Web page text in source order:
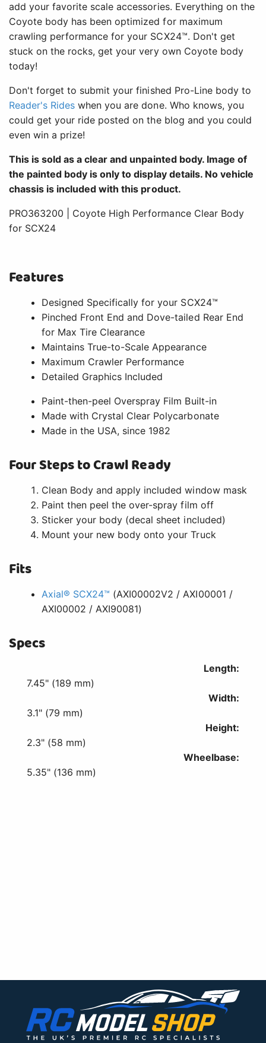
add your favorite scale accessories. Everything on the
Coyote body has been optimized for maximum
crawling performance for your SCX24™. Don't get
stuck on the rocks, get your very own Coyote body
today!
Don't forget to submit your finished Pro-Line body to
Reader's Rides when you are done. Who knows, you
could get your ride posted on the blog and you could
even win a prize!
This is sold as a clear and unpainted body. Image of
the painted body is only to display details. No vehicle
chassis is included with this product.
PRO363200 | Coyote High Performance Clear Body
for SCX24
Features
Designed Specifically for your SCX24™
Pinched Front End and Dove-tailed Rear End
for Max Tire Clearance
Maintains True-to-Scale Appearance
Maximum Crawler Performance
Detailed Graphics Included
Paint-then-peel Overspray Film Built-in
Made with Crystal Clear Polycarbonate
Made in the USA, since 1982
Four Steps to Crawl Ready
Clean Body and apply included window mask
Paint then peel the over-spray film off
Sticker your body (decal sheet included)
Mount your new body onto your Truck
Fits
Axial® SCX24™ (AXI00002V2 / AXI00001 /
AXI00002 / AXI90081)
Specs
Length:
7.45" (189 mm)
Width:
3.1" (79 mm)
Height:
2.3" (58 mm)
Wheelbase:
5.35" (136 mm)